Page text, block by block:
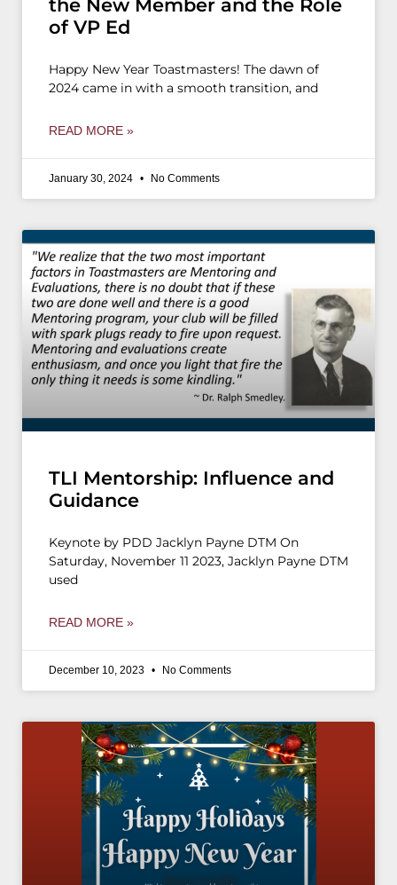
the New Member and the Role
of VP Ed
Happy New Year Toastmasters! The dawn of
2024 came in with a smooth transition, and
READ MORE »
January 30, 2024 No Comments
TLI Mentorship: Influence and
Guidance
Keynote by PDD Jacklyn Payne DTM On
Saturday, November 11 2023, Jacklyn Payne DTM
used
READ MORE »
December 10, 2023 No Comments